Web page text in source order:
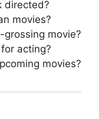
directed?
movies?
grossing movie?
acting?
movies?